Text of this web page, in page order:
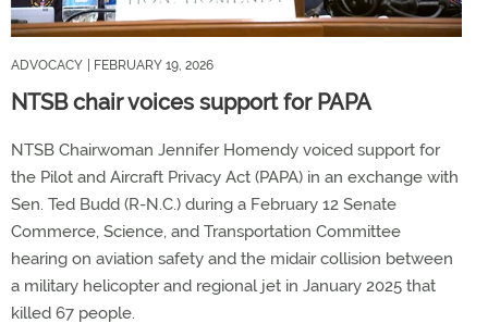
ADVOCACY | FEBRUARY 19, 2026
NTSB chair voices support for PAPA
NTSB Chairwoman Jennifer Homendy voiced support for
the Pilot and Aircraft Privacy Act (PAPA) in an exchange with
Sen. Ted Budd (R-N.C.) during a February 12 Senate
Commerce, Science, and Transportation Committee
hearing on aviation safety and the midair collision between
a military helicopter and regional jet in January 2025 that
killed 67 people.